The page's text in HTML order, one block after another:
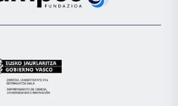
la
Eusko
Jaurlaritza